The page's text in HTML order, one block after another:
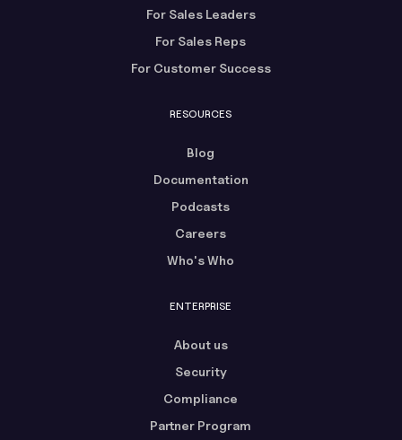
For Sales Leaders
For Sales Reps
For Customer Success
RESOURCES
Blog
Documentation
Podcasts
Careers
Who's Who
ENTERPRISE
About us
Security
Compliance
Partner Program